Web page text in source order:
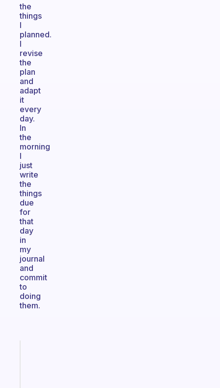
the
things
I
planned.
I
revise
the
plan
and
adapt
it
every
day.
In
the
morning
I
just
write
the
things
due
for
that
day
in
my
journal
and
commit
to
doing
them.